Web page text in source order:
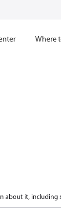
Where
about it, including